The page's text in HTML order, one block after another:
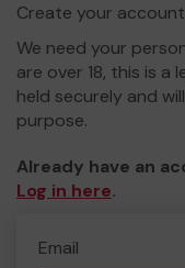
Create your
We need your
are over 18, this is a
held securely and
purpose.
Already have an
Log in here.
Email